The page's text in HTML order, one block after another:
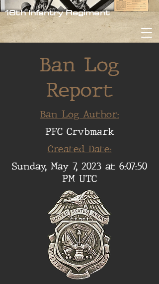
16th Infantry Regiment
Ban Log
Report
Ban Log Author:
PFC Crvbmark
Created Date:
Sunday, May 7, 2023 at 6:07:50
PM UTC